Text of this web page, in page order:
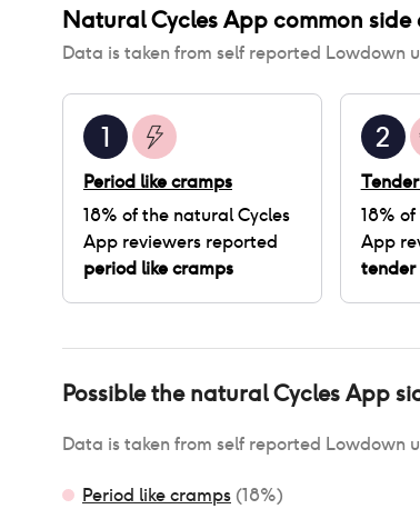
Natural Cycles Appcommon side
Data is taken from self reported Lowdown
1
Period like cramps
18% ofthe natural Cycles
App reviewers reported
period like cramps
2
18% of
App
tender
Possiblethe natural Cycles App
Data is taken from self reported Lowdown
Period like cramps (18%)